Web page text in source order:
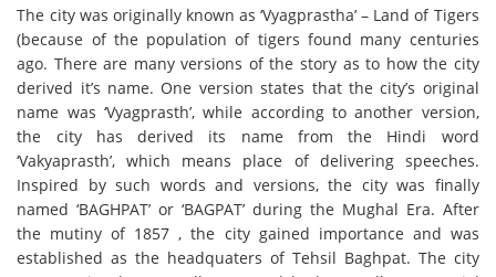
The city was originally known as ‘Vyagprastha’ – Land of Tigers
(because of the population of tigers found many centuries
ago. There are many versions of the story as to how the city
derived it’s name. One version states that the city’s original
name was ‘Vyagprasth’, while according to another version,
the city has derived its name from the Hindi word
‘Vakyaprasth’, which means place of delivering speeches.
Inspired by such words and versions, the city was finally
named ‘BAGHPAT’ or ‘BAGPAT’ during the Mughal Era. After
the mutiny of 1857 , the city gained importance and was
established as the headquaters of Tehsil Baghpat. The city